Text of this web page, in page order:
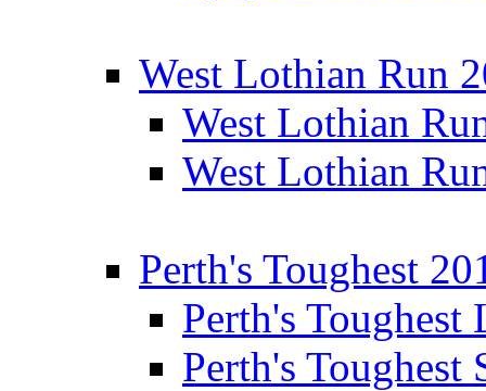
West Lothian Run
West Lothian
West Lothian
Perth's Toughest
Perth's Toughest
Perth's Toughest